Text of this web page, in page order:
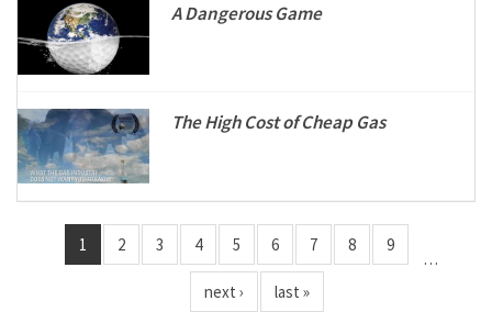
A Dangerous Game
The High Cost of Cheap Gas
1 2 3 4 5 6 7 8 9
…
next ›
last »